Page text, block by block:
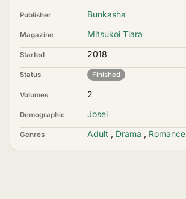
Publisher Bunkasha
Magazine Mitsukoi Tiara
Started 2018
Status Finished
Volumes 2
Demographic Josei
Genres Adult , Drama , Romance